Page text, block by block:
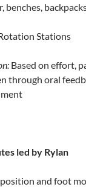
benches,
Stations
Based on effort,
through oral
led by Rylan
and foot